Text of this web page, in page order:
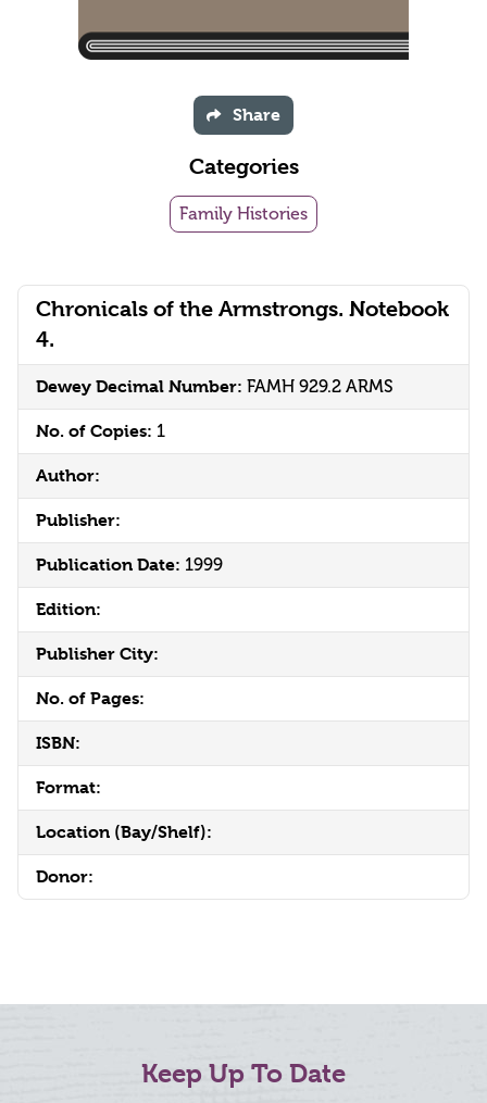
Chronicals of the Armstrongs. Notebook
4.
Dewey Decimal Number: FAMH 929.2 ARMS
No. of Copies: 1
Author:
Publisher:
Publication Date: 1999
Edition:
Publisher City:
No. of Pages:
ISBN:
Format:
Location (Bay/Shelf):
Donor:
Share
Categories
Family Histories
Keep Up To Date